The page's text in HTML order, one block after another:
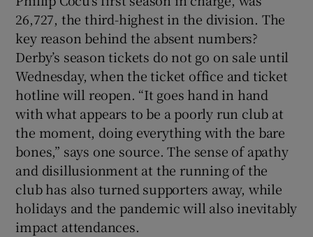
26,727, the third-highest in the division. The
key reason behind the absent numbers?
Derby’s season tickets do not go on sale until
Wednesday, when the ticket office and ticket
hotline will reopen. “It goes hand in hand
with what appears to be a poorly run club at
the moment, doing everything with the bare
bones,” says one source. The sense of apathy
and disillusionment at the running of the
club has also turned supporters away, while
holidays and the pandemic will also inevitably
impact attendances.